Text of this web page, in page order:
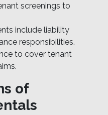
screenings to
include liability
responsibilities.
to cover tenant
of